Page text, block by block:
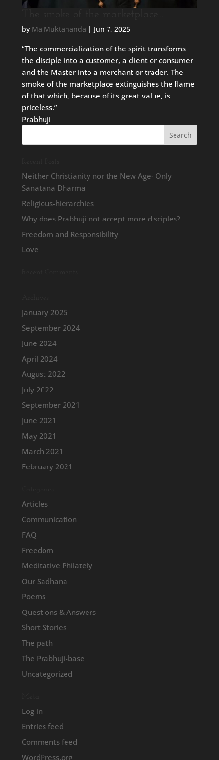
by Ma Muktananda | Jun 7, 2025
“The commercialization of the spirit transforms
the disciple into a customer, a client or consumer
and the Master into a merchant or trader. The
smoke of the marketplace extinguishes the flame
of that which, because of its great value, is
priceless.”
Prabhuji
Neither Christianity nor the New Age- Only
Sanatana Dharma
Religious-hierarchies
Why does Prabhuji not accept more disciples?
Freedom and Responsibility
Love
January 2025
September 2024
June 2024
April 2024
August 2022
July 2022
September 2021
June 2021
May 2021
March 2021
February 2021
Articles
Communication
FAQ
Freedom
Meditative Philately
Our Sadhana
Poems
Questions & Answers
Short Stories
The path
The Prabhuji-base
Uncategorized
Log in
Entries feed
Comments feed
WordPress.org